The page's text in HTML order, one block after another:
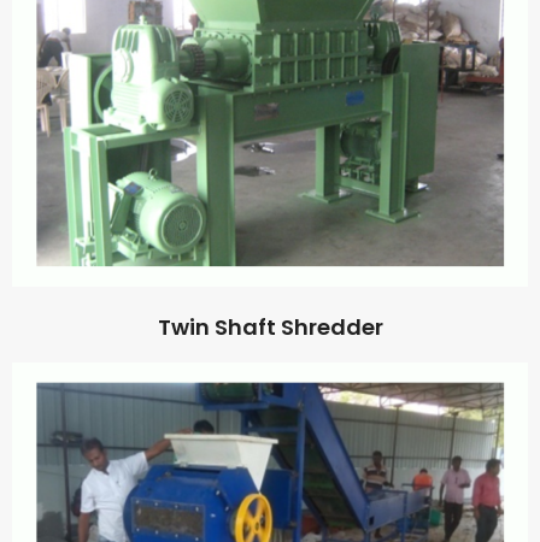
Twin Shaft Shredder